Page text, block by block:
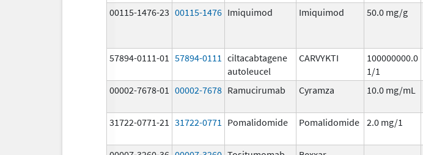
00115-1476-23 00115-1476 Imiquimod Imiquimod 50.0 mg/g
57894-0111-01 57894-0111 ciltacabtagene
autoleucel
CARVYKTI
100000000.0
1/1
00002-7678-01 00002-7678 Ramucirumab Cyramza 10.0 mg/mL
31722-0771-21 31722-0771 Pomalidomide Pomalidomide 2.0 mg/1